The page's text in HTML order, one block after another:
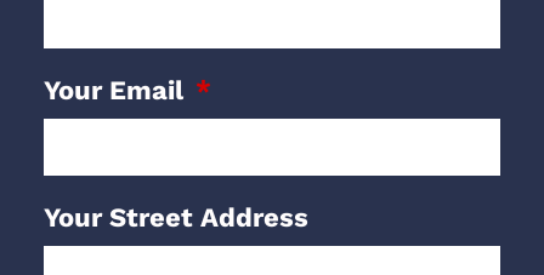
Your Email
Your Street Address